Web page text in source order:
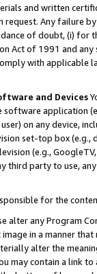
and written
request. Any failure
of doubt, (i) for
Act of 1991 and
with
and Devices
software application
on any device,
set-top box
(e.g.,
third party to use,
for the
alter any Program
in a manner
alter the
may contain a link